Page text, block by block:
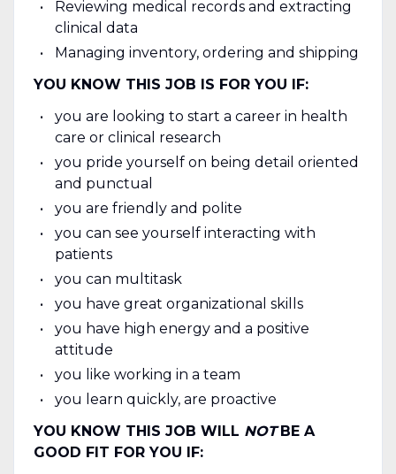
Reviewing medical records and extracting
clinical data
Managing inventory, ordering and shipping
YOU KNOW THIS JOB IS FOR YOU IF:
you are looking to start a career in health
care or clinical research
you pride yourself on being detail oriented
and punctual
you are friendly and polite
you can see yourself interacting with
patients
you can multitask
you have great organizational skills
you have high energy and a positive
attitude
you like working in a team
you learn quickly, are proactive
YOU KNOW THIS JOB WILL NOT BE A
GOOD FIT FOR YOU IF: